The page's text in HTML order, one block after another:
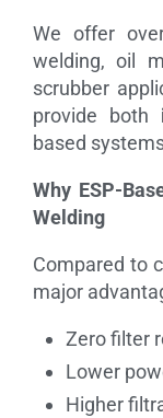
We offer
welding, oil
scrubber
provide both
based
Why ESP-
Welding
Compared to
major
Zero filter
Lower
Higher